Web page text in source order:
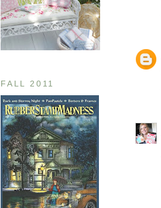
FALL 2011